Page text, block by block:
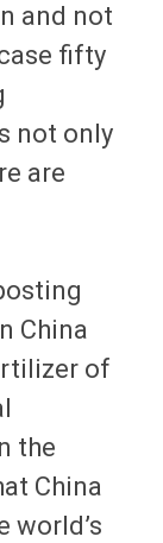
and not
fifty
not only
are
China
of
the
China
world’s